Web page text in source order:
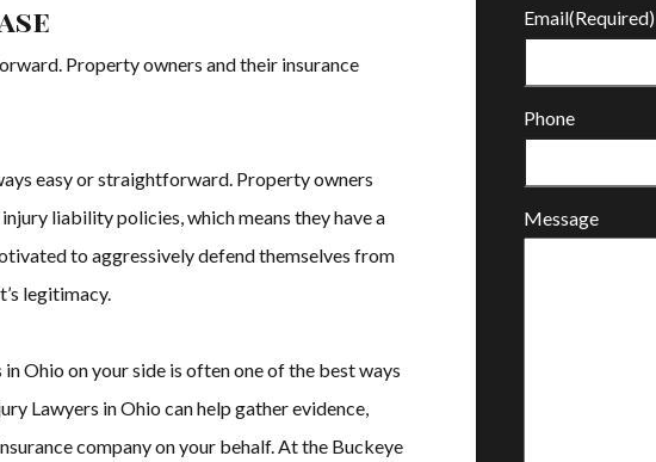
Property owners and their insurance
easy or straightforward. Property owners
liability policies, which means they have a
to aggressively defend themselves from
legitimacy.
Ohio on your side is often one of the best ways
Lawyers in Ohio can help gather evidence,
company on your behalf. At the Buckeye
Email(Required)
Phone
Message